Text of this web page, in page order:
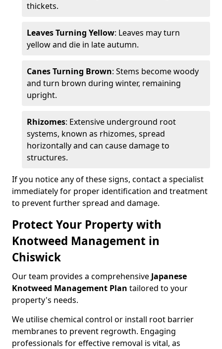
thickets.
Leaves Turning Yellow: Leaves may turn
yellow and die in late autumn.
Canes Turning Brown: Stems become woody
and turn brown during winter, remaining
upright.
Rhizomes: Extensive underground root
systems, known as rhizomes, spread
horizontally and can cause damage to
structures.
If you notice any of these signs, contact a specialist
immediately for proper identification and treatment
to prevent further spread and damage.
Protect Your Property with
Knotweed Management in
Chiswick
Our team provides a comprehensive Japanese
Knotweed Management Plan tailored to your
property's needs.
We utilise chemical control or install root barrier
membranes to prevent regrowth. Engaging
professionals for effective removal is vital, as